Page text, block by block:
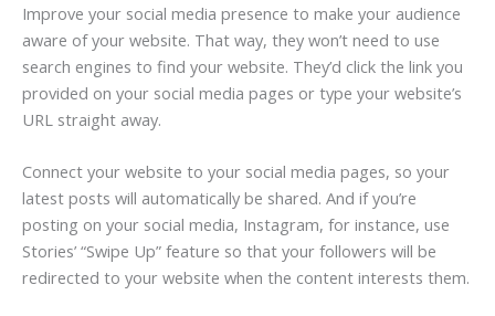
Improve your social media presence to make your audience
aware of your website. That way, they won’t need to use
search engines to find your website. They’d click the link you
provided on your social media pages or type your website’s
URL straight away.
Connect your website to your social media pages, so your
latest posts will automatically be shared. And if you’re
posting on your social media, Instagram, for instance, use
Stories’ “Swipe Up” feature so that your followers will be
redirected to your website when the content interests them.